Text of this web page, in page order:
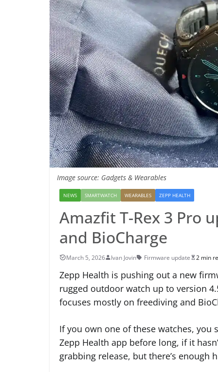
Image source: Gadgets & Wearables
NEWS SMARTWATCH WEARABLES ZEPP HEALTH
Amazfit T-Rex 3 Pro
and BioCharge
March 5, 2026 Ivan Jovin Firmware update 2 min
Zepp Health is pushing out a new
rugged outdoor watch up to version
focuses mostly on freediving and
If you own one of these watches,
Zepp Health app before long, if it
grabbing release, but there’s